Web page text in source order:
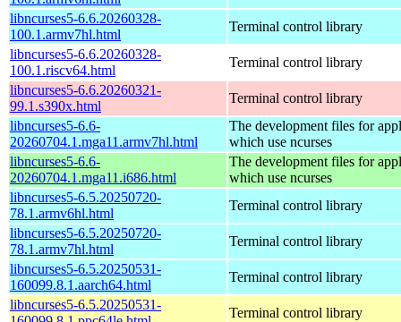
libncurses5-6.6.20260328-
100.1.armv7hl.html
Terminal control library
libncurses5-6.6.20260328-
100.1.riscv64.html
Terminal control library
libncurses5-6.6.20260321-
99.1.s390x.html
Terminal control library
libncurses5-6.6-
20260704.1.mga11.armv7hl.html
The development files for
which use ncurses
libncurses5-6.6-
20260704.1.mga11.i686.html
The development files for
which use ncurses
libncurses5-6.5.20250720-
78.1.armv6hl.html
Terminal control library
libncurses5-6.5.20250720-
78.1.armv7hl.html
Terminal control library
libncurses5-6.5.20250531-
160099.8.1.aarch64.html
Terminal control library
libncurses5-6.5.20250531-
Terminal control library